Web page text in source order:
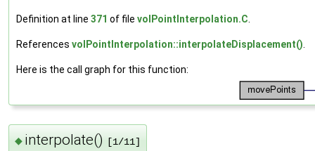
Definition at line 371 of file volPointInterpolation.C
References volPointInterpolation::interpolateDisplacement()
Here is the call graph for this function:
◆ interpolate() [1/11]